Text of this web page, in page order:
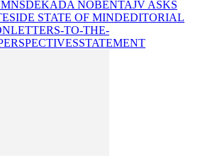
DEKADA NOBENTAJV ASKS
STATE OF MINDEDITORIAL
LETTERS-TO-THE-
STATEMENT